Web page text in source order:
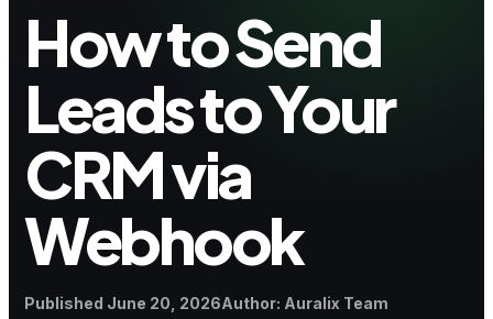
How to Send
Leads to Your
CRM via
Webhook
Published
Published June 20, 2026Author
Author: Auralix Team